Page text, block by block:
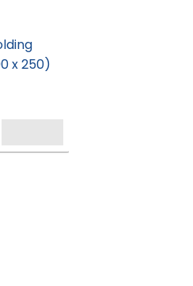
x 250)